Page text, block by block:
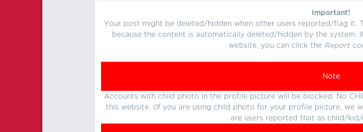
Important!
Your post might be deleted/hidden when other users reported/flag it.
because the content is automatically deleted/hidden by the
website, you can click the Report
Note
Accounts with child photo in the profile picture will be blocked. No
this website. (If you are using child photo for your profile picture, we
are users reported that as child/kid/